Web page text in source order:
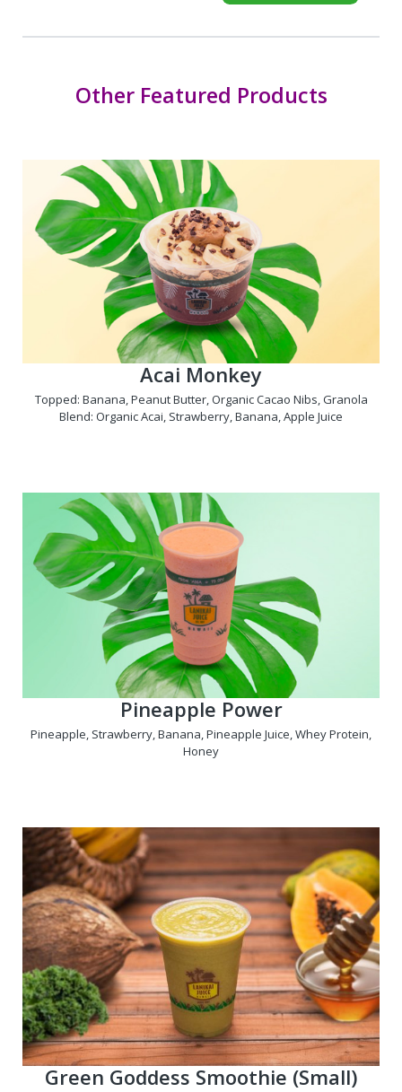
Other Featured Products
Acai Monkey
Topped: Banana, Peanut Butter, Organic Cacao Nibs, Granola
Blend: Organic Acai, Strawberry, Banana, Apple Juice
Pineapple Power
Pineapple, Strawberry, Banana, Pineapple Juice, Whey Protein,
Honey
Green Goddess Smoothie (Small)